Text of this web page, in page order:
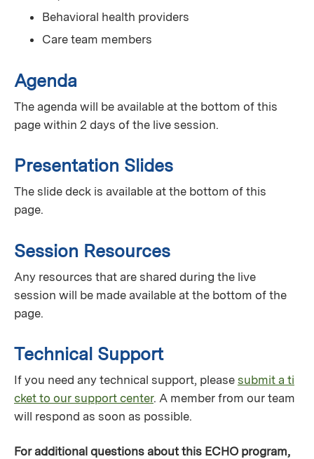
Behavioral health providers
Care team members
Agenda
The agenda will be available at the bottom of this
page within 2 days of the live session.
Presentation Slides
The slide deck is available at the bottom of this
page.
Session Resources
Any resources that are shared during the live
session will be made available at the bottom of the
page.
Technical Support
If you need any technical support, please submit a ti
cket to our support center. A member from our team
will respond as soon as possible.
For additional questions about this ECHO program,